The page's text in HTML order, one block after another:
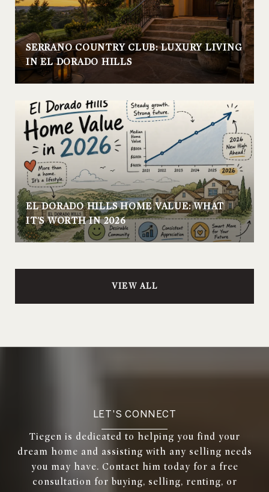
SERRANO COUNTRY CLUB: LUXURY LIVING
IN EL DORADO HILLS
EL DORADO HILLS HOME VALUE: WHAT
IT'S WORTH IN 2026
VIEW ALL
LET'S CONNECT
Tiegen is dedicated to helping you find your
dream home and assisting with any selling needs
you may have. Contact him today for a free
consultation for buying, selling, renting, or